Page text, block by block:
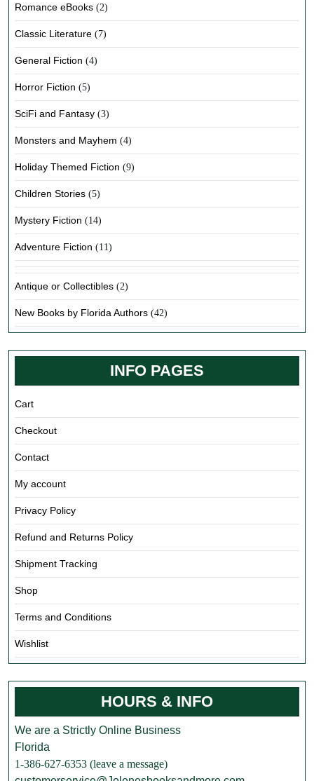
Romance eBooks (2)
Classic Literature (7)
General Fiction (4)
Horror Fiction (5)
SciFi and Fantasy (3)
Monsters and Mayhem (4)
Holiday Themed Fiction (9)
Children Stories (5)
Mystery Fiction (14)
Adventure Fiction (11)
Antique or Collectibles (2)
New Books by Florida Authors (42)
INFO PAGES
Cart
Checkout
Contact
My account
Privacy Policy
Refund and Returns Policy
Shipment Tracking
Shop
Terms and Conditions
Wishlist
HOURS & INFO
We are a Strictly Online Business
Florida
1-386-627-6353 (leave a message)